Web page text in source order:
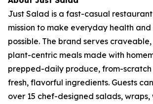
Just Salad is a fast-casual
mission to make everyday health
possible. The brand serves
plant-centric meals made with
prepped-daily produce, from-scratch
fresh, flavorful ingredients. Guests
over 15 chef-designed salads, wraps,